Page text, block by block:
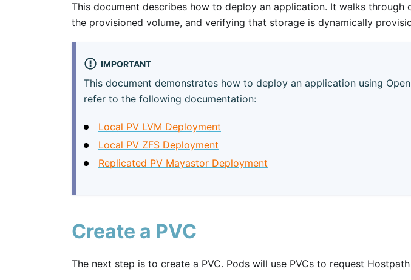
This document describes how to deploy an application. It walks through
the provisioned volume, and verifying that storage is dynamically
IMPORTANT
This document demonstrates how to deploy an application using
refer to the following documentation:
Local PV LVM Deployment
Local PV ZFS Deployment
Replicated PV Mayastor Deployment
Create a PVC
The next step is to create a PVC. Pods will use PVCs to request